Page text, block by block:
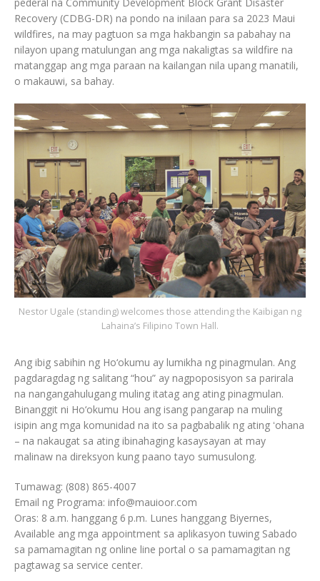
Recovery (CDBG-DR) na pondo na inilaan para sa 2023 Maui
wildfires, na may pagtuon sa mga hakbangin sa pabahay na
nilayon upang matulungan ang mga nakaligtas sa wildfire na
matanggap ang mga paraan na kailangan nila upang manatili,
o makauwi, sa bahay.
Nestor Ugale (standing) welcomes those attending the Kaibigan ng
Lahaina’s Filipino Town Hall.
Ang ibig sabihin ng Ho‘okumu ay lumikha ng pinagmulan. Ang
pagdaragdag ng salitang “hou” ay nagpoposisyon sa parirala
na nangangahulugang muling itatag ang ating pinagmulan.
Binanggit ni Ho‘okumu Hou ang isang pangarap na muling
isipin ang mga komunidad na ito sa pagbabalik ng ating ʻohana
– na nakaugat sa ating ibinahaging kasaysayan at may
malinaw na direksyon kung paano tayo sumusulong.
Tumawag: (808) 865-4007
Email ng Programa: info@mauioor.com
Oras: 8 a.m. hanggang 6 p.m. Lunes hanggang Biyernes,
Available ang mga appointment sa aplikasyon tuwing Sabado
sa pamamagitan ng online line portal o sa pamamagitan ng
pagtawag sa service center.